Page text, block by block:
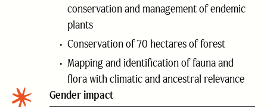
conservation and management of endemic
plants
Conservation of 70 hectares of forest
Mapping and identification of fauna and
flora with climatic and ancestral relevance
Gender impact